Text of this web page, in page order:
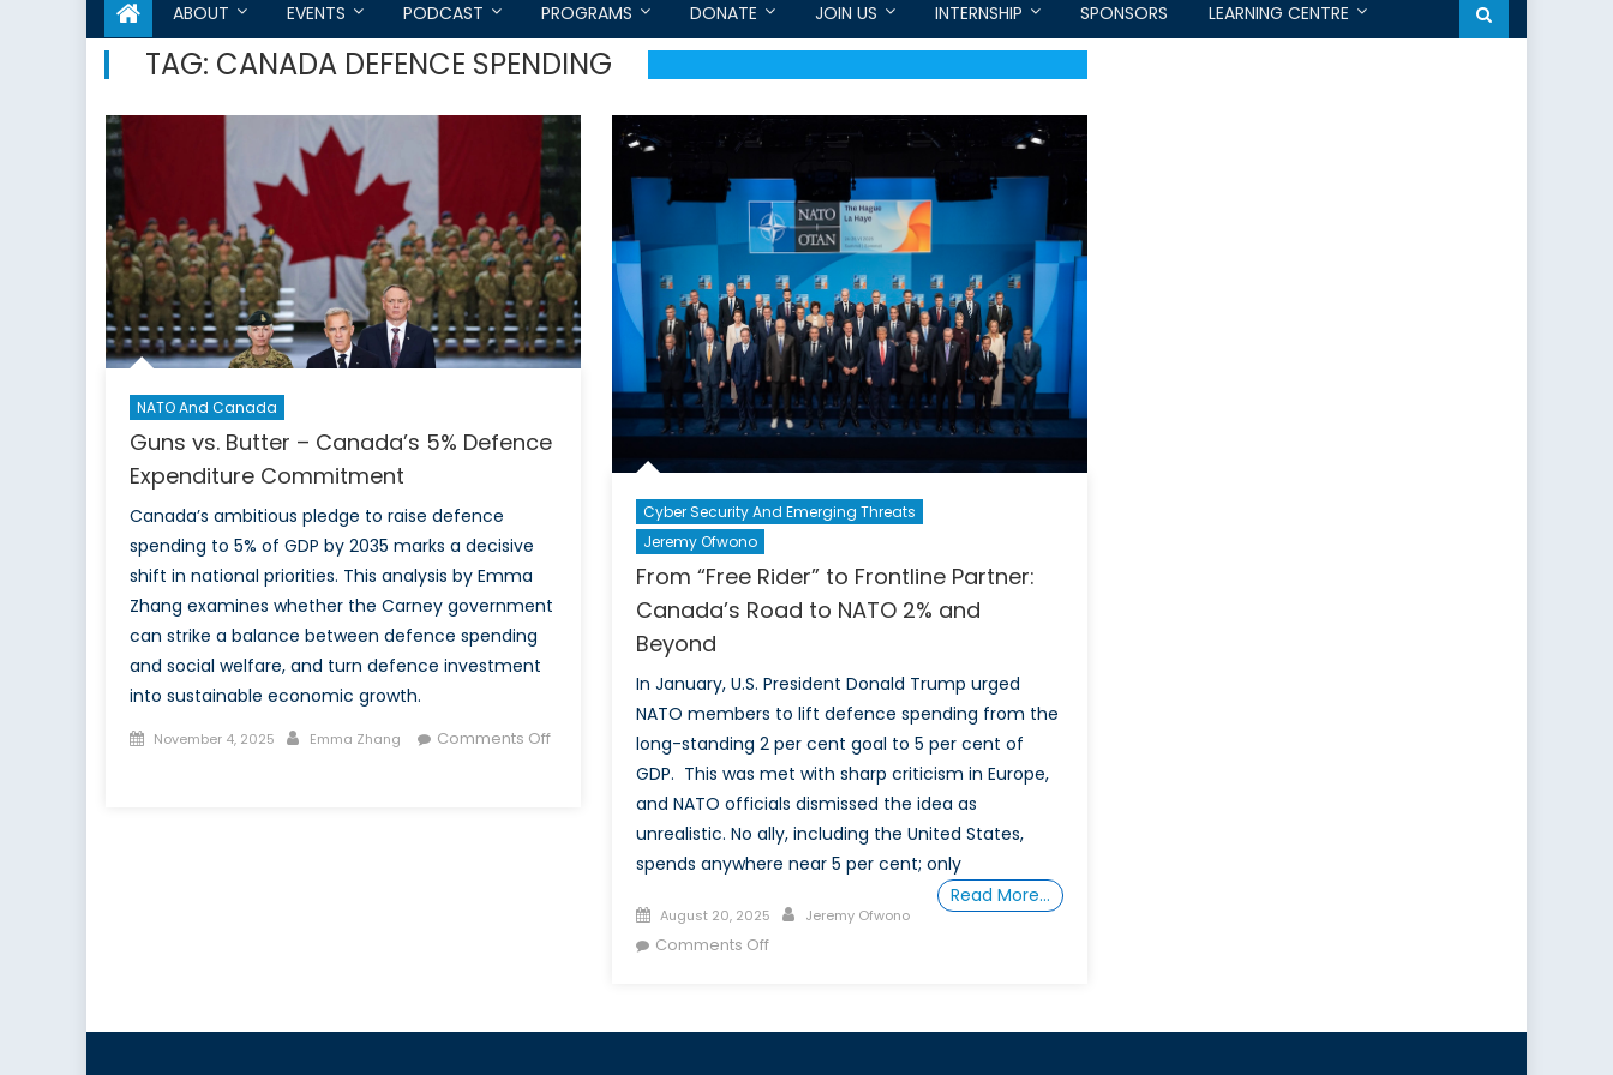
ABOUT EVENTS PODCAST PROGRAMS DONATE JOIN US INTERNSHIP SPONSORS LEARNING CENTRE
TAG: CANADA DEFENCE SPENDING
NATO And Canada
Guns vs. Butter – Canada’s 5% Defence
Expenditure Commitment
Canada’s ambitious pledge to raise defence
spending to 5% of GDP by 2035 marks a decisive
shift in national priorities. This analysis by Emma
Zhang examines whether the Carney government
can strike a balance between defence spending
and social welfare, and turn defence investment
into sustainable economic growth.
Posted
November 4, 2025 Author
Emma Zhang
Comments Off
Cyber Security And Emerging Threats
Jeremy Ofwono
From “Free Rider” to Frontline Partner:
Canada’s Road to NATO 2% and
Beyond
In January, U.S. President Donald Trump urged
NATO members to lift defence spending from the
long-standing 2 per cent goal to 5 per cent of
GDP. This was met with sharp criticism in Europe,
and NATO officials dismissed the idea as
unrealistic. No ally, including the United States,
spends anywhere near 5 per cent; only
Read More…
Posted
on
August 20, 2025 Author
Jeremy Ofwono
Comments Offon